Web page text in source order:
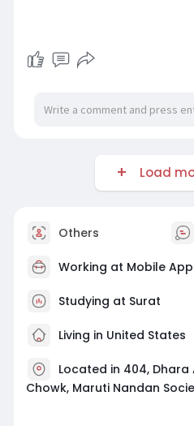
Load
Others
Working at Mobile
Studying at Surat
Living in United States
Located in 404,
Chowk, Maruti Nandan